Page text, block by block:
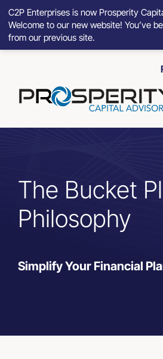
content
Who We Serve
Contact Us
The Bucket
Philosophy
Simplify Your Financial
C2P Enterprises is now Prosperity
Welcome to our new website! You’ve
from our previous site.